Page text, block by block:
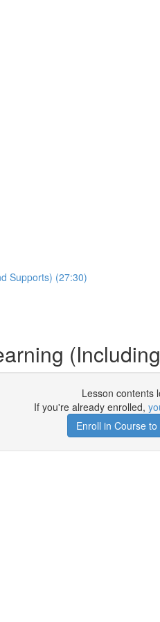
Supports) (27:30)
Lesson contents
If you're already enrolled,
Enroll in Course